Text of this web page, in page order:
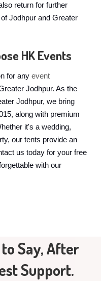
return for further
Jodhpur and Greater
HK Events
for any event
Jodhpur. As the
Jodhpur, we bring
along with premium
it's a wedding,
our tents provide an
us today for your free
with our
Say, After
Support.